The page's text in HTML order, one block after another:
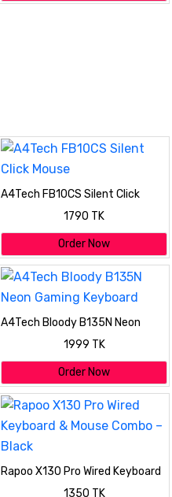
A4Tech FB10CS Silent Click
1790 TK
Order Now
A4Tech Bloody B135N Neon
Gaming Keyboard
1999 TK
Order Now
Rapoo X130 Pro Wired Keyboard
& Mouse Combo – Black
1350 TK